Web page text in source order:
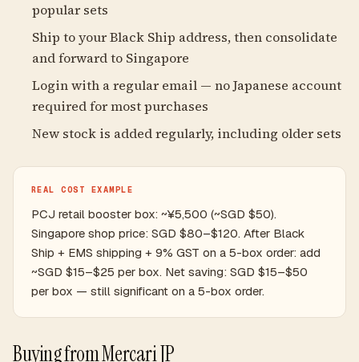
popular sets
Ship to your Black Ship address, then consolidate
and forward to Singapore
Login with a regular email — no Japanese account
required for most purchases
New stock is added regularly, including older sets
REAL COST EXAMPLE
PCJ retail booster box: ~¥5,500 (~SGD $50).
Singapore shop price: SGD $80–$120. After Black
Ship + EMS shipping + 9% GST on a 5-box order: add
~SGD $15–$25 per box. Net saving: SGD $15–$50
per box — still significant on a 5-box order.
Buying from Mercari JP